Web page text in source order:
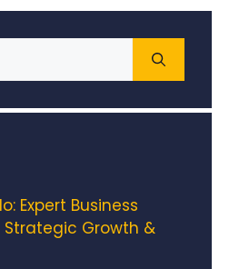
Expert Business
Growth &